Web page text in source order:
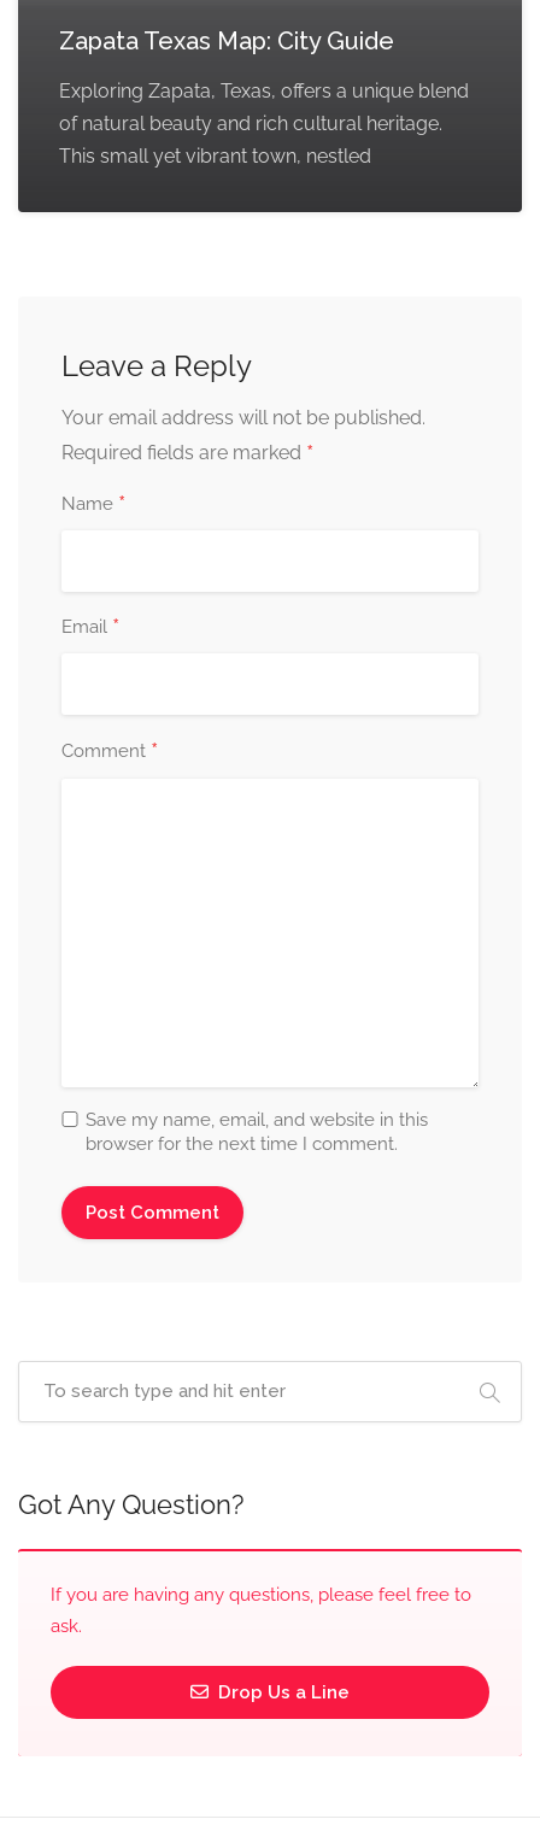
Zapata Texas Map: City Guide
Exploring Zapata, Texas, offers a unique blend
of natural beauty and rich cultural heritage.
This small yet vibrant town, nestled
Leave a Reply
Your email address will not be published.
Required fields are marked *
Name *
Email *
Comment *
Save my name, email, and website in this
browser for the next time I comment.
Got Any Question?
If you are having any questions, please feel free to
ask.
Drop Us a Line